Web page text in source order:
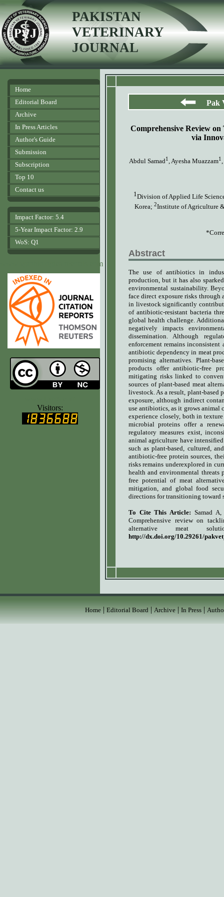
PAKISTAN
VETERINARY
JOURNAL
Home
Editorial Board
Archive
In Press Articles
Author's Guide
Submission
Subscription
Top 10
Contact us
Impact Factor: 5.4
5-Year Impact Factor: 2.9
WoS: Q1
www.agrobiologicalrecords.com
Visitors:
Pak
Comprehensive Review
via
Abdul Samad1, Ayesha Muazzam1
1Division of Applied Life
Korea; 2Institute of Agriculture
Abstract
The use of antibiotics in
production, but it has also
environmental sustainability.
face direct exposure risks
in livestock significantly
of antibiotic-resistant bacteria
global health challenge.
negatively impacts
dissemination. Although
enforcement remains inconsistent
antibiotic dependency in meat
promising alternatives. Plant-
products offer antibiotic-free
mitigating risks linked to
sources of plant-based meat
livestock. As a result, plant-
exposure, although indirect
use antibiotics, as it grows animal
experience closely, both in
microbial proteins offer a
regulatory measures exist,
animal agriculture have
such as plant-based, cultured,
antibiotic-free protein sources,
risks remains underexplored in
health and environmental
free potential of meat
mitigation, and global food
directions for transitioning toward
To Cite This Article: Samad
Comprehensive review on
alternative meat
http://dx.doi.org/10.29261/
Home|Editorial Board|Archive|In Press|